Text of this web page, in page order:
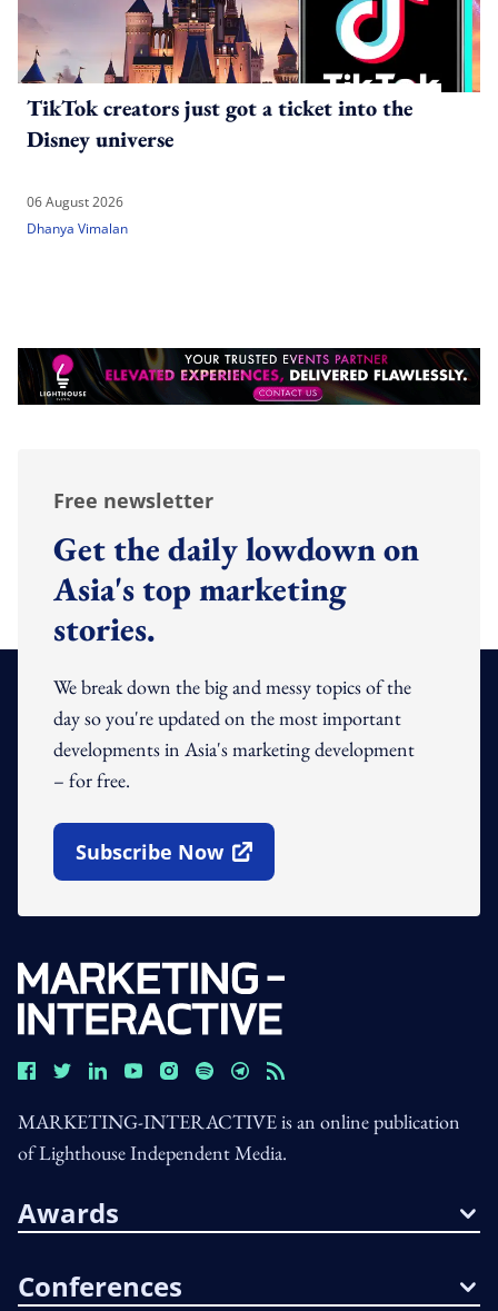
TikTok creators just got a ticket into the
Disney universe
06 August 2026
Dhanya Vimalan
Free newsletter
Get the daily lowdown on
Asia's top marketing
stories.
We break down the big and messy topics of the
day so you're updated on the most important
developments in Asia's marketing development
– for free.
Subscribe Now
Open In New Window
MARKETING-INTERACTIVE is an online publication
of Lighthouse Independent Media.
Awards
Conferences